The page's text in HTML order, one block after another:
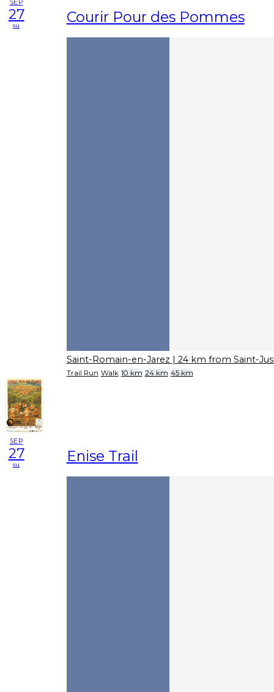
SEP
27
su Courir Pour des Pommes
Saint-Romain-en-Jarez | 24 km from Saint-
Trail Run Walk 10 km 24 km 45 km
SEP
27
su Enise Trail